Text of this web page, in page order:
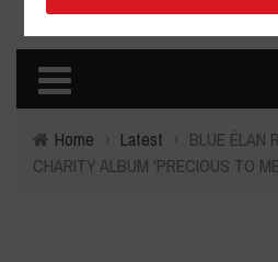
Home › Latest › BLUE ÉLAN
CHARITY ALBUM 'PRECIOUS TO